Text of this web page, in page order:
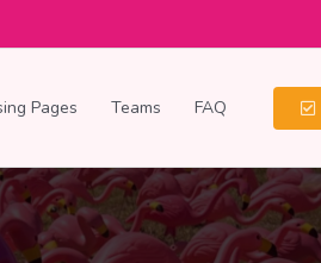
Pages Teams FAQ